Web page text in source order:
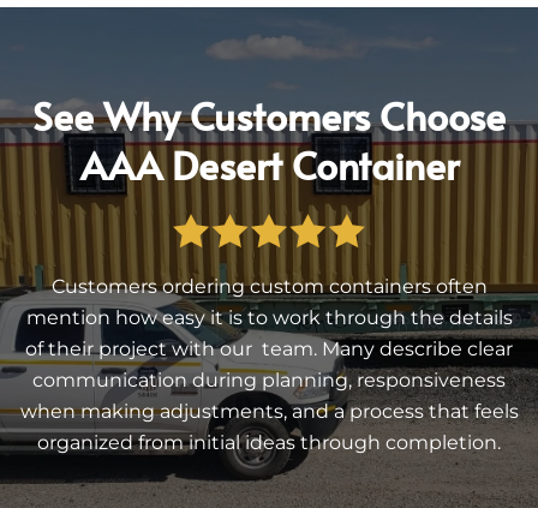
See Why Customers Choose
AAA Desert Container
Customers ordering custom containers often
mention how easy it is to work through the details
of their project with our team. Many describe clear
communication during planning, responsiveness
when making adjustments, and a process that feels
organized from initial ideas through completion.